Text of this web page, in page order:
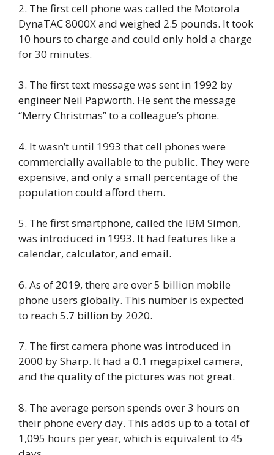
2. The first cell phone was called the Motorola
DynaTAC 8000X and weighed 2.5 pounds. It took
10 hours to charge and could only hold a charge
for 30 minutes.
3. The first text message was sent in 1992 by
engineer Neil Papworth. He sent the message
“Merry Christmas” to a colleague’s phone.
4. It wasn’t until 1993 that cell phones were
commercially available to the public. They were
expensive, and only a small percentage of the
population could afford them.
5. The first smartphone, called the IBM Simon,
was introduced in 1993. It had features like a
calendar, calculator, and email.
6. As of 2019, there are over 5 billion mobile
phone users globally. This number is expected
to reach 5.7 billion by 2020.
7. The first camera phone was introduced in
2000 by Sharp. It had a 0.1 megapixel camera,
and the quality of the pictures was not great.
8. The average person spends over 3 hours on
their phone every day. This adds up to a total of
1,095 hours per year, which is equivalent to 45